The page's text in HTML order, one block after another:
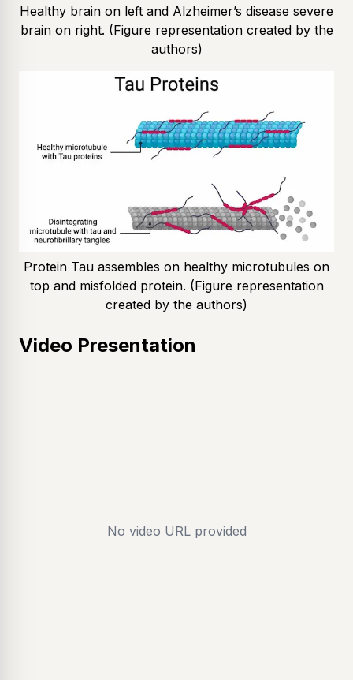
Healthy brain on left and Alzheimer’s disease severe
brain on right. (Figure representation created by the
authors)
Protein Tau assembles on healthy microtubules on
top and misfolded protein. (Figure representation
created by the authors)
Video Presentation
No video URL provided